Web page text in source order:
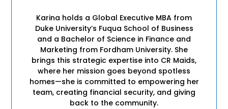
Karina holds a Global Executive MBA from
Duke University’s Fuqua School of Business
and a Bachelor of Science in Finance and
Marketing from Fordham University. She
brings this strategic expertise into CR Maids,
where her mission goes beyond spotless
homes—she is committed to empowering her
team, creating financial security, and giving
back to the community.